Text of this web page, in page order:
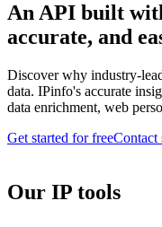
An API built
accurate, and
Discover why industry-
data. IPinfo's accurate
data enrichment, web
Get started for freeContact
Our IP tools